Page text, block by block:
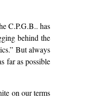
C.P.G.B.. has
behind the
But always
far as possible
on our terms